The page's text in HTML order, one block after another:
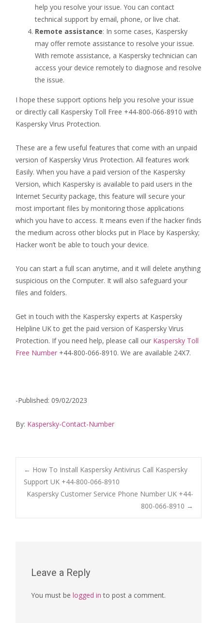
help you resolve your issue. You can contact
technical support by email, phone, or live chat.
Remote assistance: In some cases, Kaspersky
may offer remote assistance to resolve your issue.
With remote assistance, a Kaspersky technician can
access your device remotely to diagnose and resolve
the issue.
I hope these support options help you resolve your issue
or directly call Kaspersky Toll Free +44-800-066-8910 with
Kaspersky Virus Protection.
These are a few useful features that come with an unpaid
version of Kaspersky Virus Protection. All features work
Easily. When you have a paid version of the Kaspersky
Version, which Kaspersky is available to paid users in the
Internet Security package, this feature will secure your
most important files by monitoring those applications
which you have to access. It means even if the hacker finds
the medium across other blocks put in Place by Kaspersky;
Hacker won’t be able to touch your device.
You can start a full scan anytime, and it will delete anything
suspicious on the Computer. It will also safeguard your
files and folders.
Get in touch with the Kaspersky experts at Kaspersky
Helpline UK to get the paid version of Kaspersky Virus
Protection. If you need help, please call our Kaspersky Toll
Free Number +44-800-066-8910. We are available 24X7.
-Published: 09/02/2023
By: Kaspersky-Contact-Number
Post
navigation
← How To Install Kaspersky Antivirus Call Kaspersky
Support UK +44-800-066-8910
Kaspersky Customer Service Phone Number UK +44-
800-066-8910 →
Leave a Reply
You must be logged in to post a comment.